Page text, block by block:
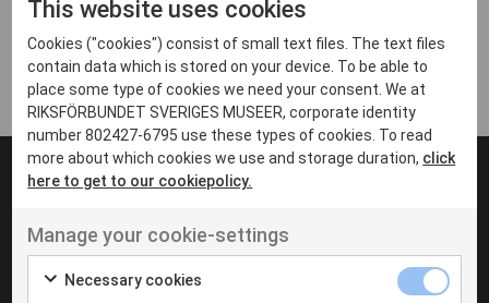
Arvika
Avesta
Bara
Boden
Borås
Eksjö
Eskilstuna
Inga inlägg hittades
UT VENENATIS NON
Ut venenatis non velit
This website uses cookies
Cookies ("cookies") consist of small text files. The text files
contain data which is stored on your device. To be able to
place some type of cookies we need your consent. We at
RIKSFÖRBUNDET SVERIGES MUSEER, corporate identity
number 802427-6795 use these types of cookies. To read
more about which cookies we use and storage duration, click
here to get to our cookiepolicy.
Manage your cookie-settings
Necessary cookies